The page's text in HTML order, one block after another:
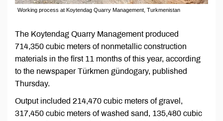
Working process at Koytendag Quarry Management, Turkmenistan
The Koytendag Quarry Management produced
714,350 cubic meters of nonmetallic construction
materials in the first 11 months of this year, according
to the newspaper Türkmen gündogary, published
Thursday.
Output included 214,470 cubic meters of gravel,
317,450 cubic meters of washed sand, 135,480 cubic